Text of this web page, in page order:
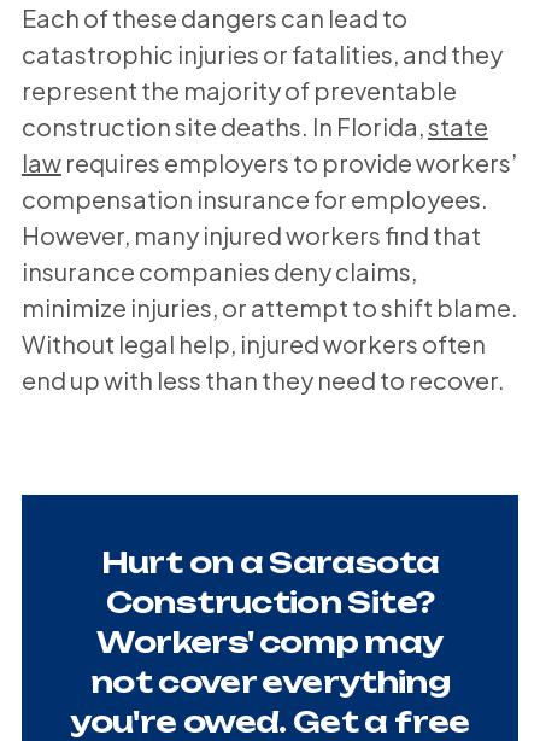
Each of these dangers can lead to
catastrophic injuries or fatalities, and they
represent the majority of preventable
construction site deaths. In Florida, state
lawrequires employers to provide workers’
compensation insurance for employees.
However, many injured workers find that
insurance companies deny claims,
minimize injuries, or attempt to shift blame.
Without legal help, injured workers often
end up with less than they need to recover.
Hurt on a Sarasota
Construction Site?
Workers' comp may
not cover everything
you're owed. Get a free